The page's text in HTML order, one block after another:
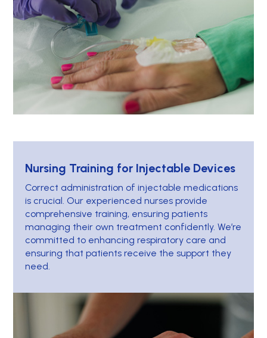
Nursing Training for Injectable Devices
Correct administration of injectable medications
is crucial. Our experienced nurses provide
comprehensive training, ensuring patients
managing their own treatment confidently. We’re
committed to enhancing respiratory care and
ensuring that patients receive the support they
need.